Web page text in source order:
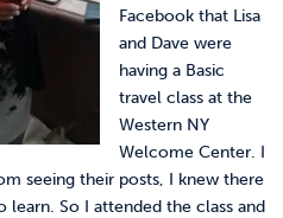
Facebook that Lisa
and Dave were
having a Basic
travel class at the
Western NY
Welcome Center. I
seeing their posts, I knew there
So I attended the class and